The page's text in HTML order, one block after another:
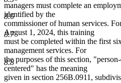
8.6
8.7
8.8
managers must complete an
identified by the
commissioner of human services.
August 1, 2024, this training
must be completed within the first
management services. For
the purposes of this section,
centered" has the meaning
given in section 256B.0911,